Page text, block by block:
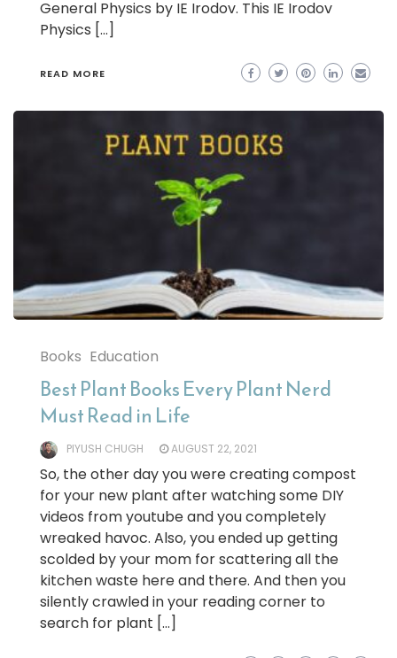
General Physics by IE Irodov. This IE Irodov
Physics […]
READ MORE
Books Education
Best Plant Books Every Plant Nerd
Must Read in Life
PIYUSH CHUGH AUGUST 22, 2021
So, the other day you were creating compost
for your new plant after watching some DIY
videos from youtube and you completely
wreaked havoc. Also, you ended up getting
scolded by your mom for scattering all the
kitchen waste here and there. And then you
silently crawled in your reading corner to
search for plant […]